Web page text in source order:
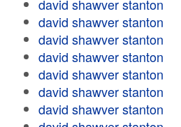
david shawver stanton
david shawver stanton
david shawver stanton
david shawver stanton
david shawver stanton
david shawver stanton
david shawver stanton